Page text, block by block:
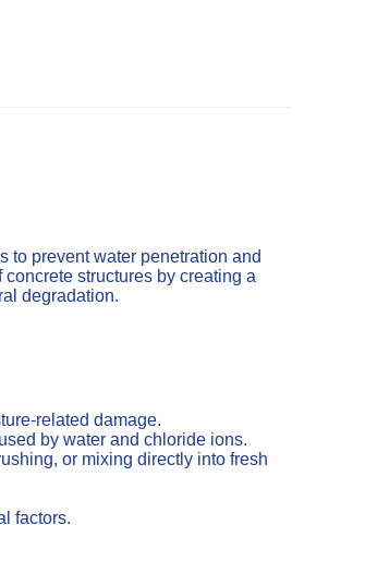
to prevent water penetration and
structures by creating a
degradation.
related damage.
by water and chloride ions.
or mixing directly into fresh
factors.